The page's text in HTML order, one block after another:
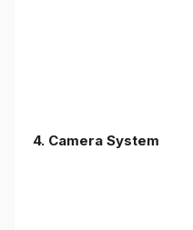
4. Camera System